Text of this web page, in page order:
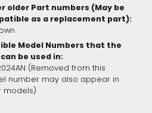
older Part numbers (May be
as a replacement part):
Model Numbers that the
be used in:
(Removed from this
number may also appear in
models)